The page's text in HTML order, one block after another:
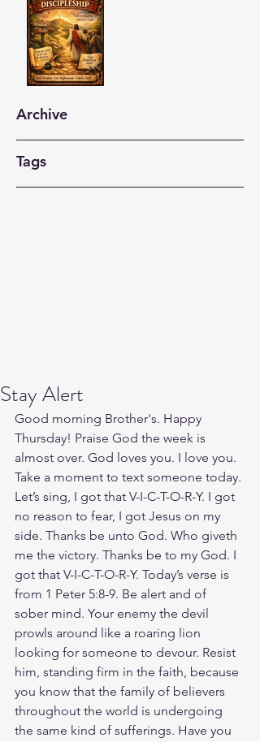
Archive
Tags
Stay Alert
Good morning Brother's. Happy
Thursday! Praise God the week is
almost over. God loves you. I love you.
Take a moment to text someone today.
Let’s sing, I got that V-I-C-T-O-R-Y. I got
no reason to fear, I got Jesus on my
side. Thanks be unto God. Who giveth
me the victory. Thanks be to my God. I
got that V-I-C-T-O-R-Y. Today’s verse is
from 1 Peter 5:8-9. Be alert and of
sober mind. Your enemy the devil
prowls around like a roaring lion
looking for someone to devour. Resist
him, standing firm in the faith, because
you know that the family of believers
throughout the world is undergoing
the same kind of sufferings. Have you